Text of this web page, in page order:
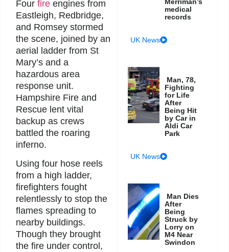
Four fire engines from
Eastleigh, Redbridge,
and Romsey stormed
the scene, joined by an
aerial ladder from St
Mary’s and a
hazardous area
response unit.
Hampshire Fire and
Rescue lent vital
backup as crews
battled the roaring
inferno.
Using four hose reels
from a high ladder,
firefighters fought
relentlessly to stop the
flames spreading to
nearby buildings.
Though they brought
the fire under control,
medical
records
UK News
Man, 78,
Fighting
for Life
After
Being Hit
by Car in
Aldi Car
Park
UK News
Man Dies
After
Being
Struck by
Lorry on
M4 Near
Swindon